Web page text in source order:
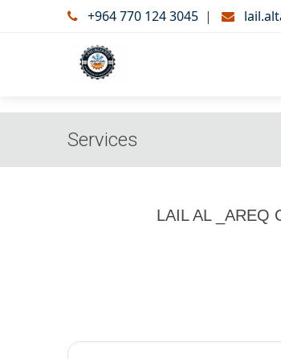
+964 770 124 3045 |
Services
LAIL AL _AREQ